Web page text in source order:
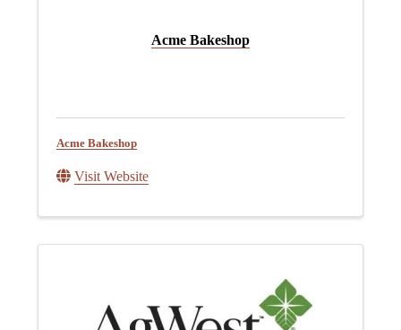
Acme Bakeshop
Acme Bakeshop
Visit Website